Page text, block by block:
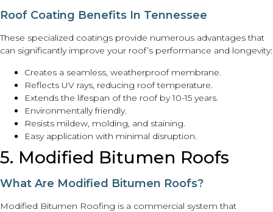
Roof Coating Benefits In Tennessee
These specialized coatings provide numerous advantages that
can significantly improve your roof’s performance and longevity:
Creates a seamless, weatherproof membrane.
Reflects UV rays, reducing roof temperature.
Extends the lifespan of the roof by 10-15 years.
Environmentally friendly.
Resists mildew, molding, and staining.
Easy application with minimal disruption.
5. Modified Bitumen Roofs
What Are Modified Bitumen Roofs?
Modified Bitumen Roofing is a commercial system that